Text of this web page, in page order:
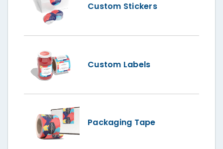
Custom Stickers
Custom Labels
Packaging Tape